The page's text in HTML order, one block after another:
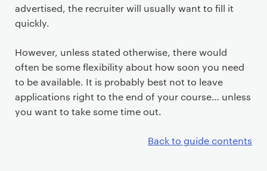
advertised, the recruiter will usually want to fill it
quickly.
However, unless stated otherwise, there would
often be some flexibility about how soon you need
to be available. It is probably best not to leave
applications right to the end of your course… unless
you want to take some time out.
Back to guide contents